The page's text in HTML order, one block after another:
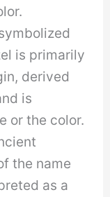
is primarily
derived
is
or the color.
the name
as a